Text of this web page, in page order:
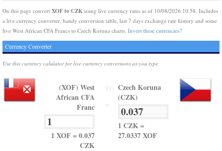
On this page convert XOF to CZK using live currency rates as of 10/08/2026 10:58. Includes
a live currency converter, handy conversion table, last 7 days exchange rate history and some
live West African CFA Francs to Czech Koruna charts. Invert these currencies?
Currency Converter
Use this currency calulator for live currency conversions as you type.
(XOF) West
African CFA
Franc
1 XOF = 0.037
CZK
Czech Koruna
(CZK)
1 CZK =
27.0337 XOF